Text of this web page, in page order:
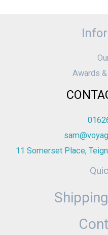
Awards
11 Somerset Place,